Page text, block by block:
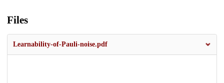
Files
Learnability-of-Pauli-noise.pdf